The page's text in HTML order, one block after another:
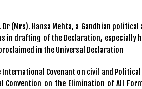
(Mrs). Hansa Mehta, a Gandhian political
in drafting of the Declaration, especially
in the Universal Declaration
Covenant on civil and
on the Elimination of All